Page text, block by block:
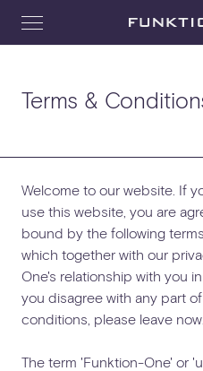
Terms &
Welcome to our website. If
use this website, you are
bound by the following
which together with our
One's relationship with you
you disagree with any part
conditions, please leave now.
The term 'Funktion-One' or